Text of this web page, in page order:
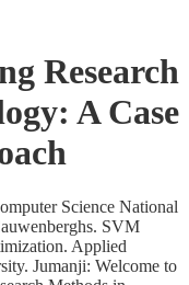
Research
A Case
Science National
SVM
Applied
Jumanji: Welcome to